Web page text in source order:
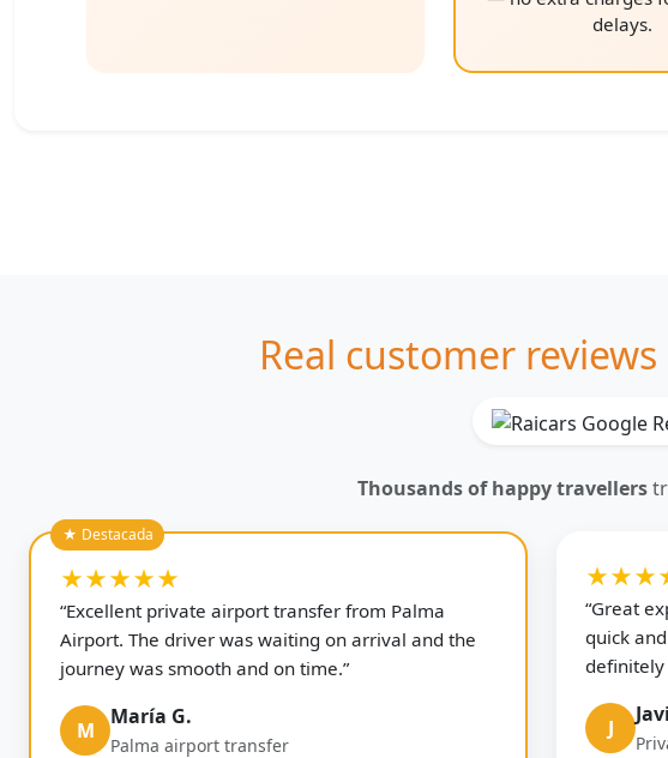
delays.
Real customer
Thousands of happy travellers
★★★★★
“Excellent private airport transfer from Palma
Airport. The driver was waiting on arrival and the
journey was smooth and on time.”
M
María G.
Palma airport transfer
“Great
quick
definitely
J